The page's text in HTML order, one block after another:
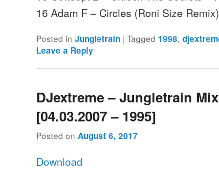
16 Adam F – Circles (Roni Size
Posted in Jungletrain |Tagged 1998,
Leave a Reply
DJextreme – Jungletrain
[04.03.2007 – 1995]
Posted on August 6, 2017
Download